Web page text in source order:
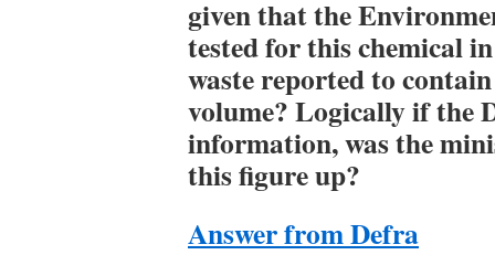
given that the
tested for this chemical
waste reported to
volume? Logically if the
information, was the
this figure up?
Answer from Defra